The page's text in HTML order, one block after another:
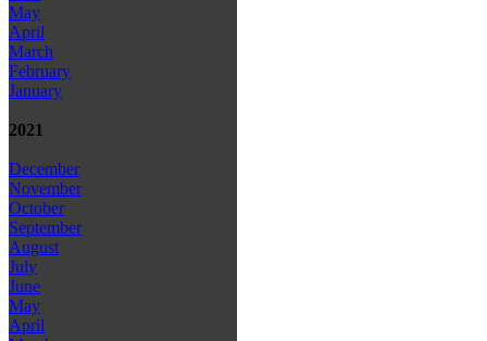
May
April
March
February
January
2021
December
November
October
September
August
July
June
May
April